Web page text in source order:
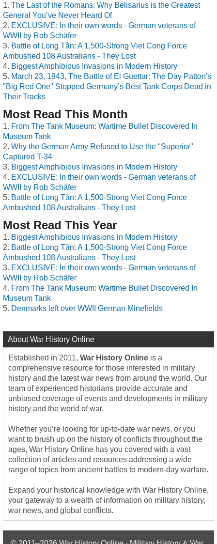
The Last of the Romans: Why Belisarius is the Greatest
General You’ve Never Heard Of
EXCLUSIVE: In their own words - German veterans of
WWII by Rob Schäfer
Battle of Long Tân: A 1,500-Strong Viet Cong Force
Ambushed 108 Australians - They Lost
Biggest Amphibious Invasions in Modern History
March 23, 1943, The Battle of El Guettar: The Day Patton's
"Big Red One" Stopped Germany’s Best Tank Corps Dead in
Their Tracks
Most Read This Month
From The Tank Museum: Wartime Bullet Discovered In
Museum Tank
Why the German Army Refused to Use the "Superior"
Captured T-34
Biggest Amphibious Invasions in Modern History
EXCLUSIVE: In their own words - German veterans of
WWII by Rob Schäfer
Battle of Long Tân: A 1,500-Strong Viet Cong Force
Ambushed 108 Australians - They Lost
Most Read This Year
Biggest Amphibious Invasions in Modern History
Battle of Long Tân: A 1,500-Strong Viet Cong Force
Ambushed 108 Australians - They Lost
EXCLUSIVE: In their own words - German veterans of
WWII by Rob Schäfer
From The Tank Museum: Wartime Bullet Discovered In
Museum Tank
Denmarks left over WWII German Minefields
About War History Online
Established in 2011, War History Online is a
comprehensive resource for those interested in military
history and the latest war news from around the world. Our
team of experienced historians provide accurate and
unbiased coverage of events and developments in military
history and the world of war.
Whether you’re looking for up-to-date war news, or you
want to brush up on the history of conflicts throughout the
ages, War History Online has you covered with a vast
collection of articles and resources addressing a wide
range of topics from ancient battles to modern-day warfare.
Expand your historical knowledge with War History Online,
your gateway to a wealth of information on military history,
war news, and global conflicts.